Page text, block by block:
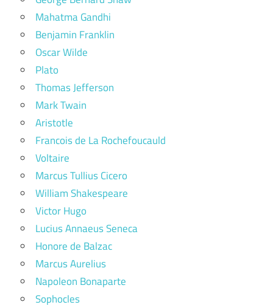
Mahatma Gandhi
Benjamin Franklin
Oscar Wilde
Plato
Thomas Jefferson
Mark Twain
Aristotle
Francois de La Rochefoucauld
Voltaire
Marcus Tullius Cicero
William Shakespeare
Victor Hugo
Lucius Annaeus Seneca
Honore de Balzac
Marcus Aurelius
Napoleon Bonaparte
Sophocles